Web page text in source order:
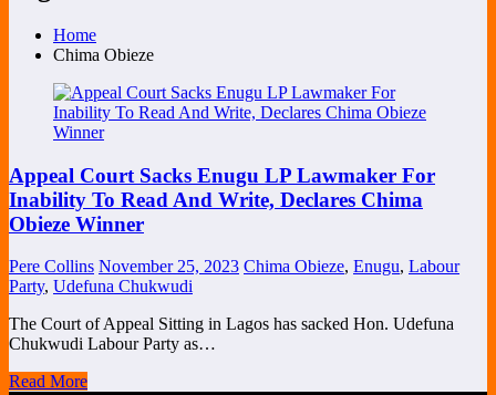
Home
Chima Obieze
Appeal Court Sacks Enugu LP Lawmaker For
Inability To Read And Write, Declares Chima
Obieze Winner
Pere Collins November 25, 2023 Chima Obieze, Enugu, Labour
Party, Udefuna Chukwudi
The Court of Appeal Sitting in Lagos has sacked Hon. Udefuna
Chukwudi Labour Party as…
Read More